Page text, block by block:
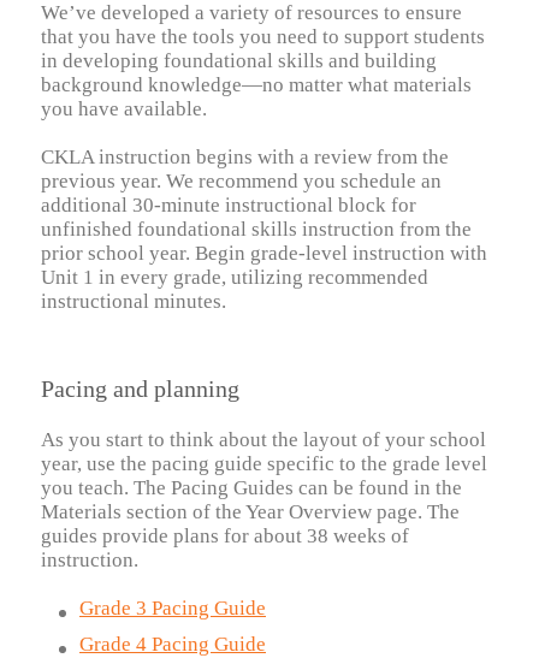
We’ve developed a variety of resources to ensure
that you have the tools you need to support students
in developing foundational skills and building
background knowledge—no matter what materials
you have available.
CKLA instruction begins with a review from the
previous year. We recommend you schedule an
additional 30-minute instructional block for
unfinished foundational skills instruction from the
prior school year. Begin grade-level instruction with
Unit 1 in every grade, utilizing recommended
instructional minutes.
Pacing and planning
As you start to think about the layout of your school
year, use the pacing guide specific to the grade level
you teach. The Pacing Guides can be found in the
Materials section of the Year Overview page. The
guides provide plans for about 38 weeks of
instruction.
Grade 3 Pacing Guide
Grade 4 Pacing Guide